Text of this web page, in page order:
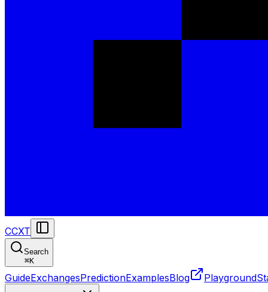
CCXT
Search
⌘K
GuideExchangesPredictionExamplesBlog Playground